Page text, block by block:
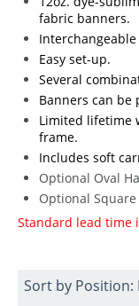
fabric banners.
Easy set-up.
Several
Banners can be
Limited lifetime
frame.
Includes soft
Optional Oval
Optional Square
Standard lead time
Sort by Position: